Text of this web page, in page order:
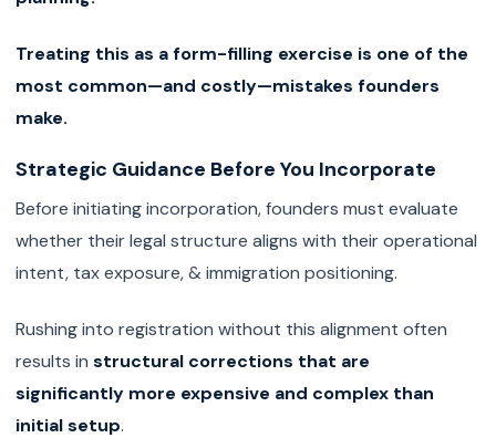
Treating this as a form-filling exercise is one of the
most common—and costly—mistakes founders
make.
Strategic Guidance Before You Incorporate
Before initiating incorporation, founders must evaluate
whether their legal structure aligns with their operational
intent, tax exposure, & immigration positioning.
Rushing into registration without this alignment often
results in structural corrections that are
significantly more expensive and complex than
initial setup.